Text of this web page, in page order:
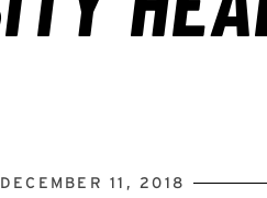
DECEMBER 11, 2018